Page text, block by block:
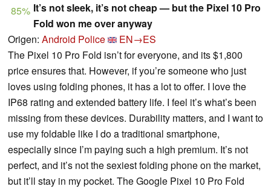
85% It’s not sleek, it’s not cheap — but the Pixel 10 Pro
Fold won me over anyway
Origen: Android Police
EN→ES
The Pixel 10 Pro Fold isn’t for everyone, and its $1,800
price ensures that. However, if you’re someone who just
loves using folding phones, it has a lot to offer. I love the
IP68 rating and extended battery life. I feel it’s what’s been
missing from these devices. Durability matters, and I want to
use my foldable like I do a traditional smartphone,
especially since I’m paying such a high premium. It’s not
perfect, and it’s not the sexiest folding phone on the market,
but it’ll stay in my pocket. The Google Pixel 10 Pro Fold